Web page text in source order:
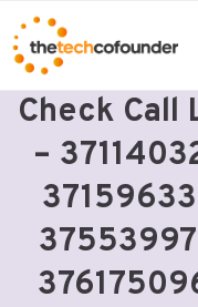
Skip
to
content
Check Call
–